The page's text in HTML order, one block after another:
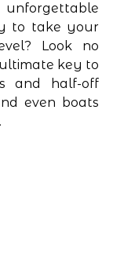
to take your
Look no
key to
and half-off
even boats